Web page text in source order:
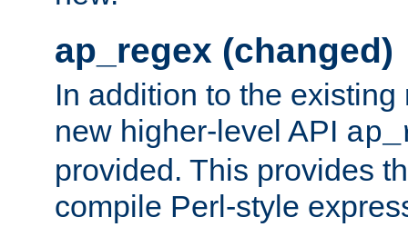
ap_regex (changed)
In addition to the
new higher-level API
provided. This provides
compile Perl-style